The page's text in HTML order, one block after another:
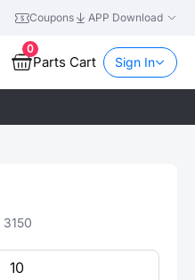
Coupons APP Download
0
Parts Cart Sign In
3150